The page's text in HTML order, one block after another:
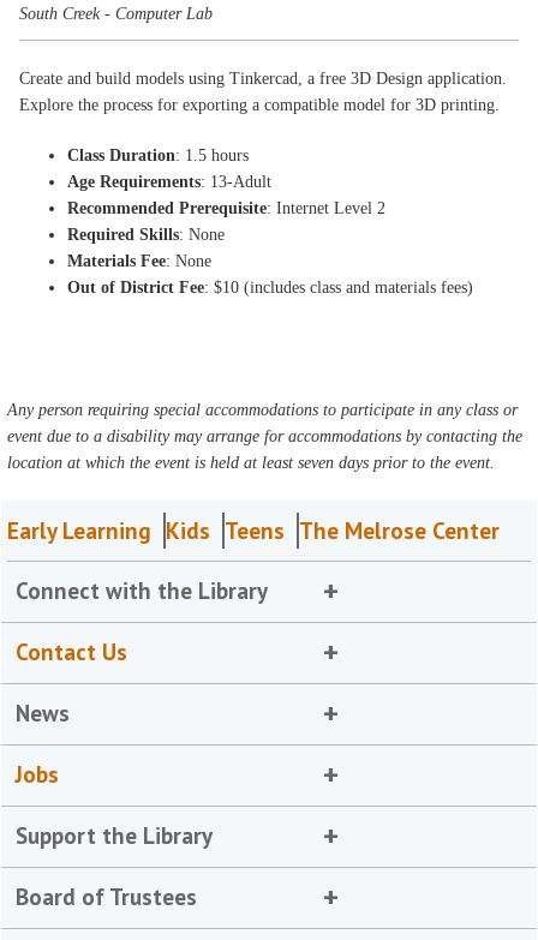
South Creek - Computer Lab
Create and build models using Tinkercad, a free 3D Design application.
Explore the process for exporting a compatible model for 3D printing.
Class Duration: 1.5 hours
Age Requirements: 13-Adult
Recommended Prerequisite: Internet Level 2
Required Skills: None
Materials Fee: None
Out of District Fee: $10 (includes class and materials fees)
Any person requiring special accommodations to participate in any class or
event due to a disability may arrange for accommodations by contacting the
location at which the event is held at least seven days prior to the event.
Early Learning Kids Teens The Melrose Center
Connect with the Library
Contact Us
News
Jobs
Support the Library
Board of Trustees